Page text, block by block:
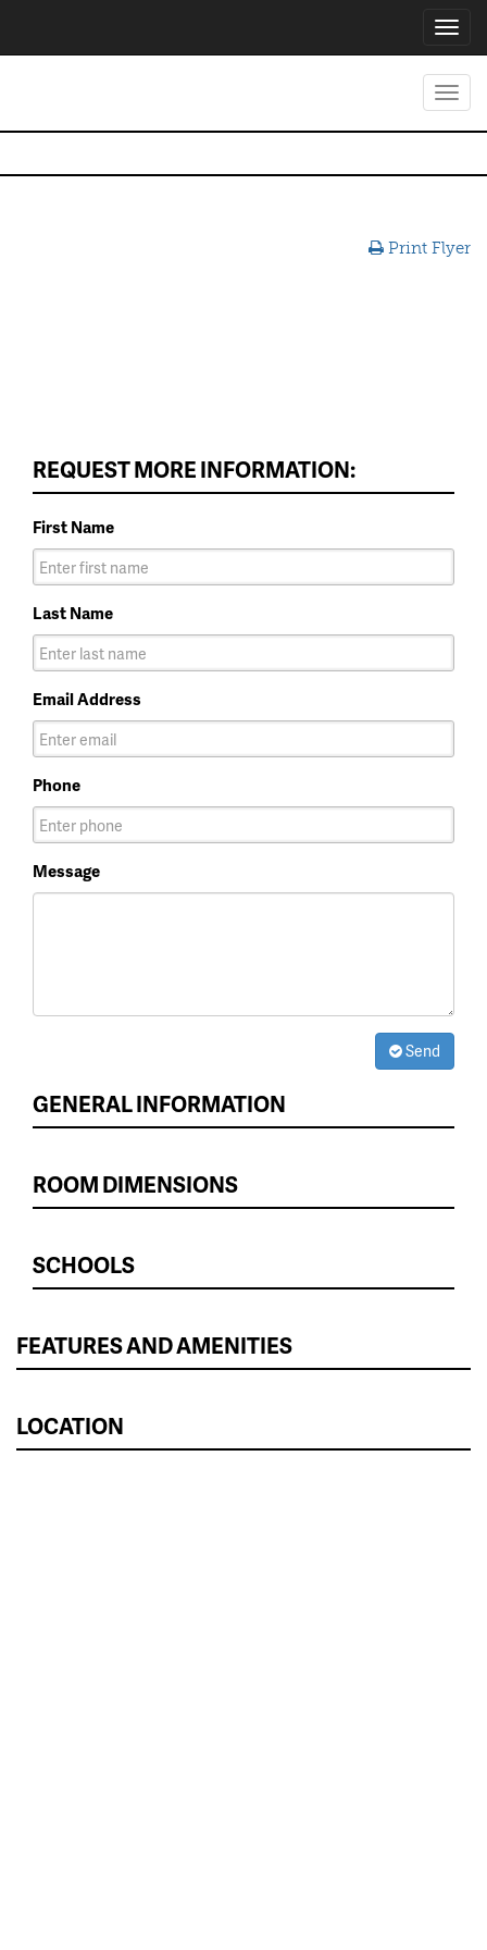
Print Flyer
REQUEST MORE INFORMATION:
First Name
Last Name
Email Address
Phone
Message
Send
GENERAL INFORMATION
ROOM DIMENSIONS
SCHOOLS
FEATURES AND AMENITIES
LOCATION